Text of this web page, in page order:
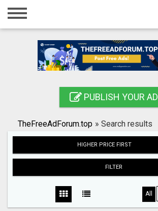
Home
Registration
Search
PUBLISH YOUR AD
TheFreeAdForum.top » Search results
HIGHER PRICE FIRST
FILTER
All